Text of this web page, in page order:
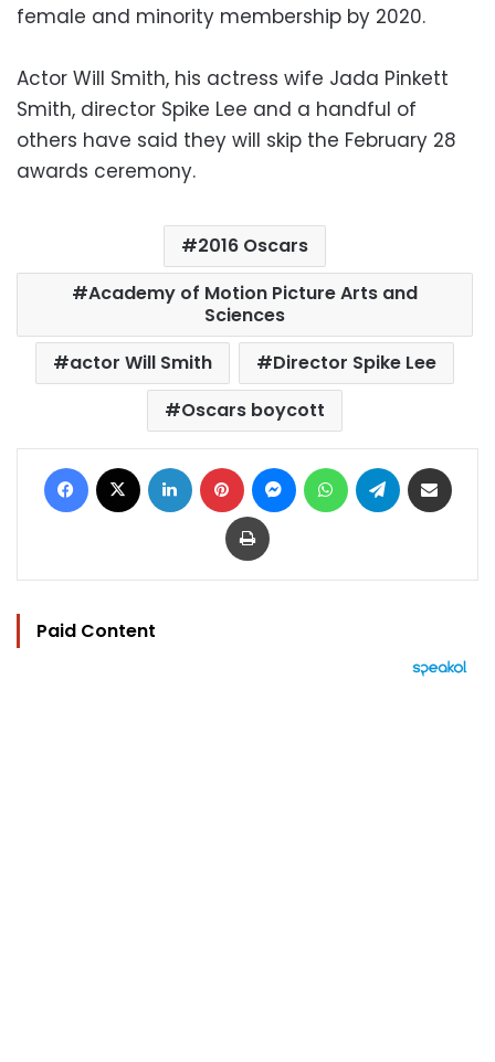
female and minority membership by 2020.
Actor Will Smith, his actress wife Jada Pinkett
Smith, director Spike Lee and a handful of
others have said they will skip the February 28
awards ceremony.
2016 Oscars
Academy of Motion Picture Arts and
Sciences
actor Will Smith
Director Spike Lee
Oscars boycott
Facebook LinkedIn Pinterest MessengerWhatsAppTelegram
Print
Paid Content